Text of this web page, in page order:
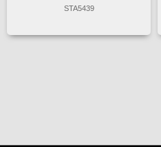
STA5439